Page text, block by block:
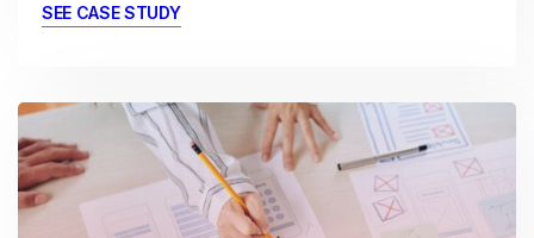
SEE CASE STUDY